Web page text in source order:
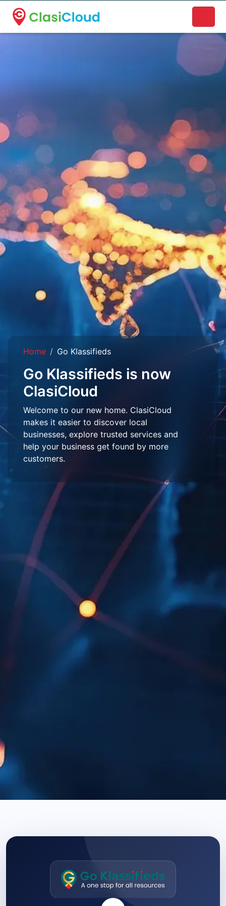
A new name. A better way to discover local businesses.
Home Go Klassifieds
Go Klassifieds is now
ClasiCloud
Welcome to our new home. ClasiCloud
makes it easier to discover local
businesses, explore trusted services and
help your business get found by more
customers.